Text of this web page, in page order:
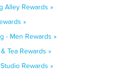
Alley Rewards »
»
- Men Rewards »
Tea Rewards »
Rewards »